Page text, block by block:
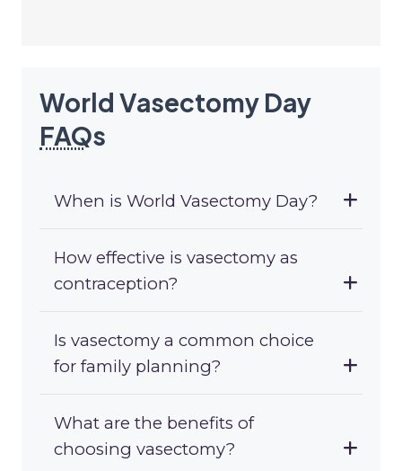
World Vasectomy Day
FAQs
When is World Vasectomy Day?
How effective is vasectomy as
contraception?
Is vasectomy a common choice
for family planning?
What are the benefits of
choosing vasectomy?